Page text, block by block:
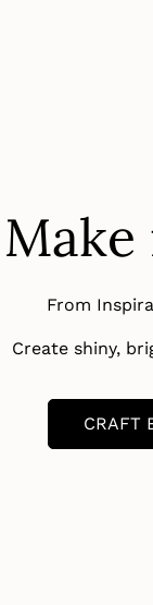
From
Create shiny,
CRAFT